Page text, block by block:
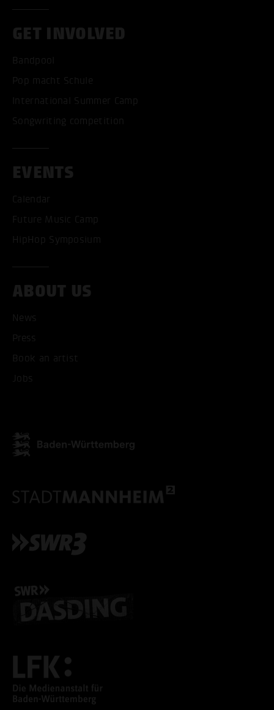
GET INVOLVED
Bandpool
Pop macht Schule
International Summer Camp
Songwriting competition
EVENTS
Calendar
Future Music Camp
HipHop Symposium
ABOUT US
News
Press
Book an artist
Jobs